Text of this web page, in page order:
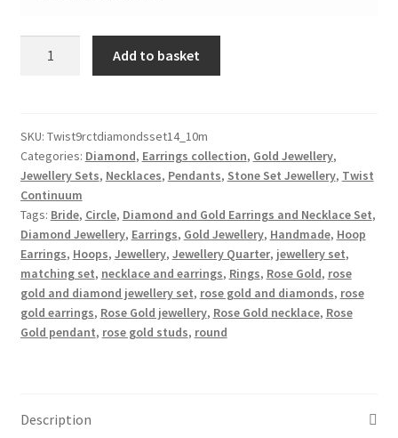
Diamond
Twist
Continuum
Pendant
and
Earrings
Set
quantity
Add to basket
SKU: Twist9rctdiamondsset14_10m
Categories: Diamond, Earrings collection, Gold Jewellery,
Jewellery Sets, Necklaces, Pendants, Stone Set Jewellery, Twist
Continuum
Tags: Bride, Circle, Diamond and Gold Earrings and Necklace Set,
Diamond Jewellery, Earrings, Gold Jewellery, Handmade, Hoop
Earrings, Hoops, Jewellery, Jewellery Quarter, jewellery set,
matching set, necklace and earrings, Rings, Rose Gold, rose
gold and diamond jewellery set, rose gold and diamonds, rose
gold earrings, Rose Gold jewellery, Rose Gold necklace, Rose
Gold pendant, rose gold studs, round
Description